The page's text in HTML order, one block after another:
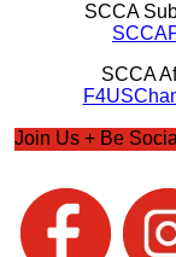
SCCA
SCCA
Join Us + Be Social